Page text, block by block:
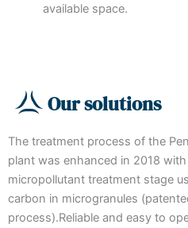
available space.
Our solutions
The treatment process of the
plant was enhanced in 2018
micropollutant treatment stage
carbon in microgranules
process).Reliable and easy to